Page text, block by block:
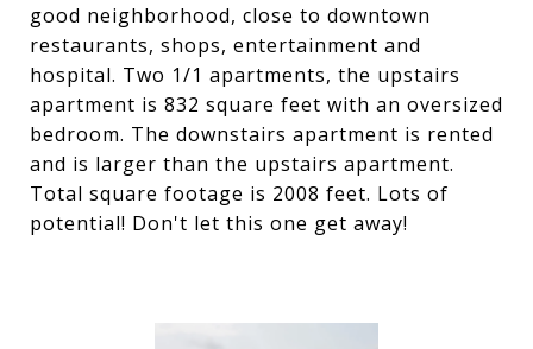
good neighborhood, close to downtown
restaurants, shops, entertainment and
hospital. Two 1/1 apartments, the upstairs
apartment is 832 square feet with an oversized
bedroom. The downstairs apartment is rented
and is larger than the upstairs apartment.
Total square footage is 2008 feet. Lots of
potential! Don't let this one get away!